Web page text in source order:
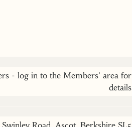
- log in to the Members' area for
details
Road, Ascot, Berkshire SL5